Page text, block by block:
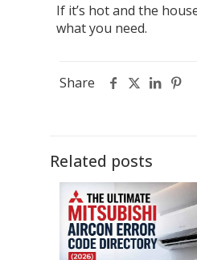
If it’s hot and the
what you need.
Share
Related posts